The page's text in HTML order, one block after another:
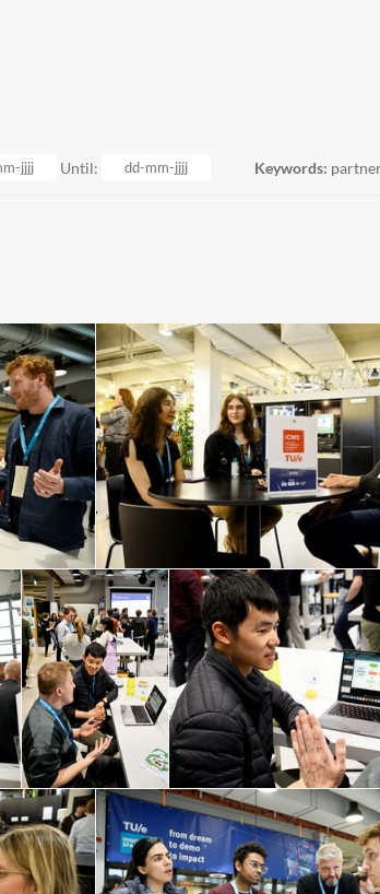
Until: Keywords: